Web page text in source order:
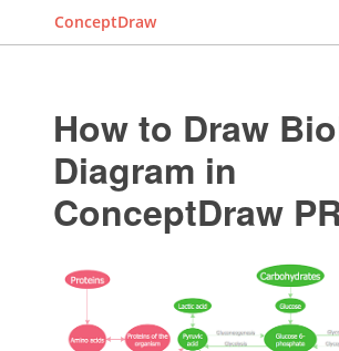
ConceptDraw
How to Draw
Diagram in
ConceptDraw